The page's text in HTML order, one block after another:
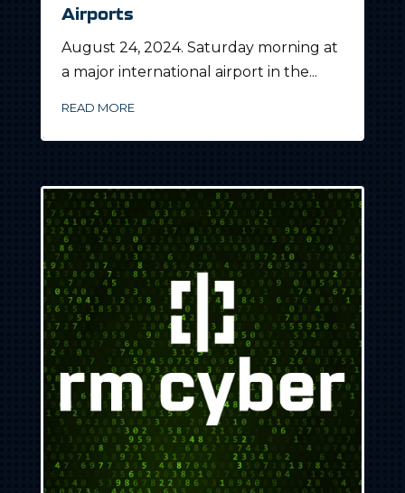
Airports
August 24, 2024. Saturday morning at
a major international airport in the...
READ MORE